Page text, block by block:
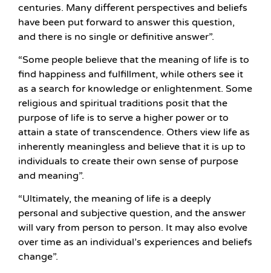
centuries. Many different perspectives and beliefs
have been put forward to answer this question,
and there is no single or definitive answer”.
“Some people believe that the meaning of life is to
find happiness and fulfillment, while others see it
as a search for knowledge or enlightenment. Some
religious and spiritual traditions posit that the
purpose of life is to serve a higher power or to
attain a state of transcendence. Others view life as
inherently meaningless and believe that it is up to
individuals to create their own sense of purpose
and meaning”.
“Ultimately, the meaning of life is a deeply
personal and subjective question, and the answer
will vary from person to person. It may also evolve
over time as an individual’s experiences and beliefs
change”.